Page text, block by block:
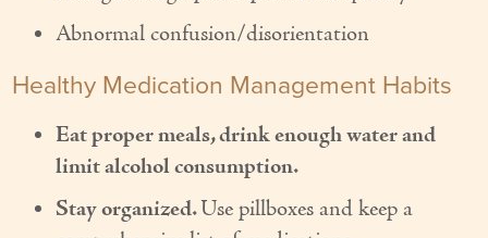
Common Care Situations
Resources
Your Questions Answered - Blog
Abnormal confusion/disorientation
Healthy Medication Management Habits
Eat proper meals, drink enough water and
limit alcohol consumption.
Stay organized.Use pillboxes and keep a